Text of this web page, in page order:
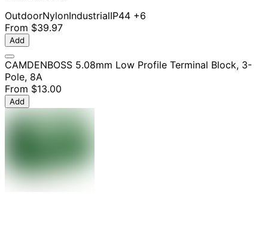
OutdoorNylonIndustrialIP44 +6
From $39.97
Add
CAMDENBOSS 5.08mm Low Profile Terminal Block, 3-
Pole, 8A
From $13.00
Add